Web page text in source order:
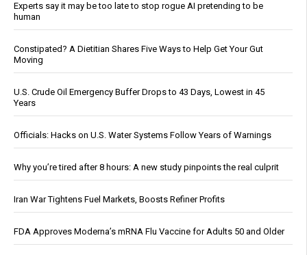
Experts say it may be too late to stop rogue AI pretending to be
human
Constipated? A Dietitian Shares Five Ways to Help Get Your Gut
Moving
U.S. Crude Oil Emergency Buffer Drops to 43 Days, Lowest in 45
Years
Officials: Hacks on U.S. Water Systems Follow Years of Warnings
Why you’re tired after 8 hours: A new study pinpoints the real culprit
Iran War Tightens Fuel Markets, Boosts Refiner Profits
FDA Approves Moderna’s mRNA Flu Vaccine for Adults 50 and Older